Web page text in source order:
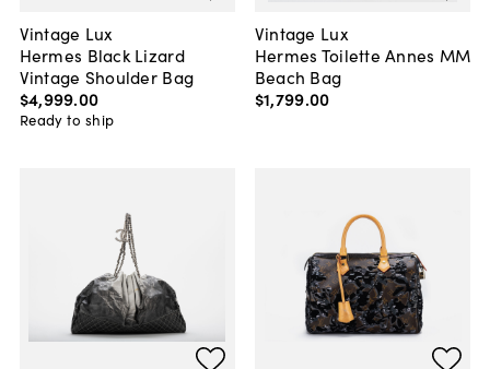
Vintage Lux
Hermes Black Lizard
Vintage Shoulder Bag
$4,999.00
Ready to ship
Vintage Lux
Hermes Toilette Annes MM
Beach Bag
$1,799.00